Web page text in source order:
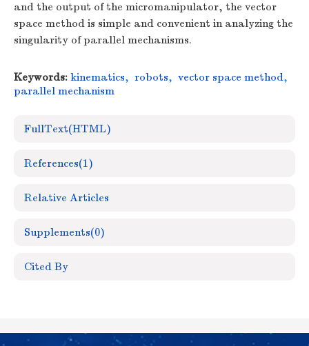
and the output of the micromanipulator, the vector
space method is simple and convenient in analyzing the
singularity of parallel mechanisms.
Keywords: kinematics, robots, vector space method,
parallel mechanism
FullText(HTML)
References(1)
Relative Articles
Supplements(0)
Cited By